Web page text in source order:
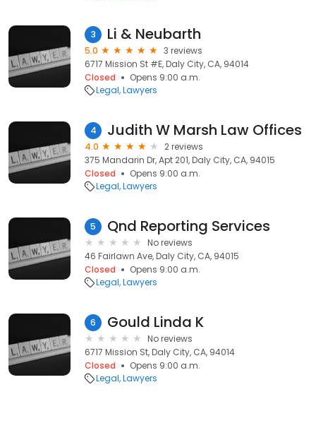
3 Li & Neubarth
5.0
3 reviews
6717 Mission St #E, Daly City, CA, 94014
Closed
Opens 9:00 a.m.
Legal Lawyers
4 Judith W Marsh Law Offices
4.0
2 reviews
375 Mandarin Dr, Apt 201, Daly City, CA, 94015
Closed
Opens 9:00 a.m.
Legal Lawyers
5 Qnd Reporting Services
No reviews
46 Fairlawn Ave, Daly City, CA, 94015
Closed
Opens 9:00 a.m.
Legal Lawyers
6 Gould Linda K
No reviews
6717 Mission St, Daly City, CA, 94014
Closed
Opens 9:00 a.m.
Legal Lawyers